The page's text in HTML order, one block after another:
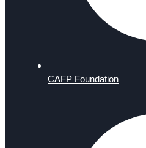
CAFP Foundation